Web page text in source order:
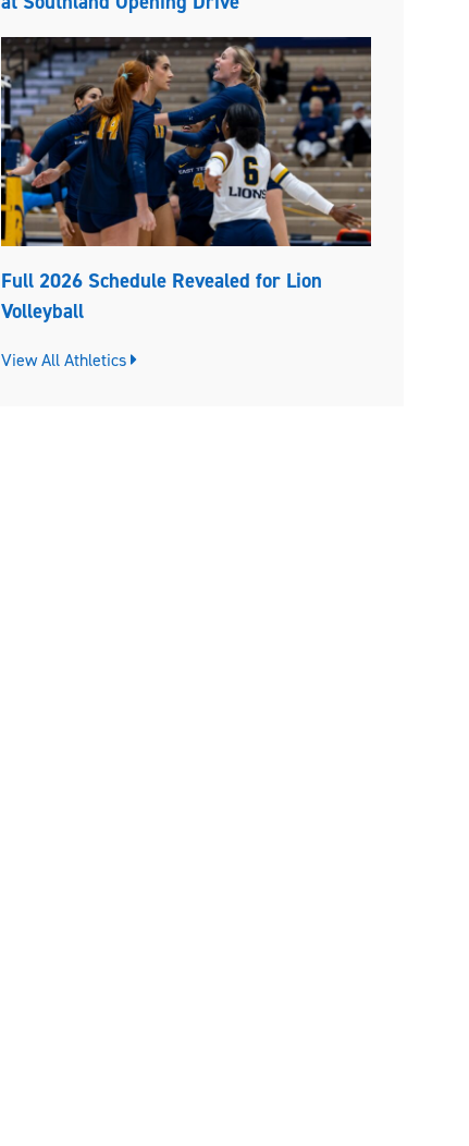
Full 2026 Schedule Revealed for Lion
Volleyball
View All Athletics